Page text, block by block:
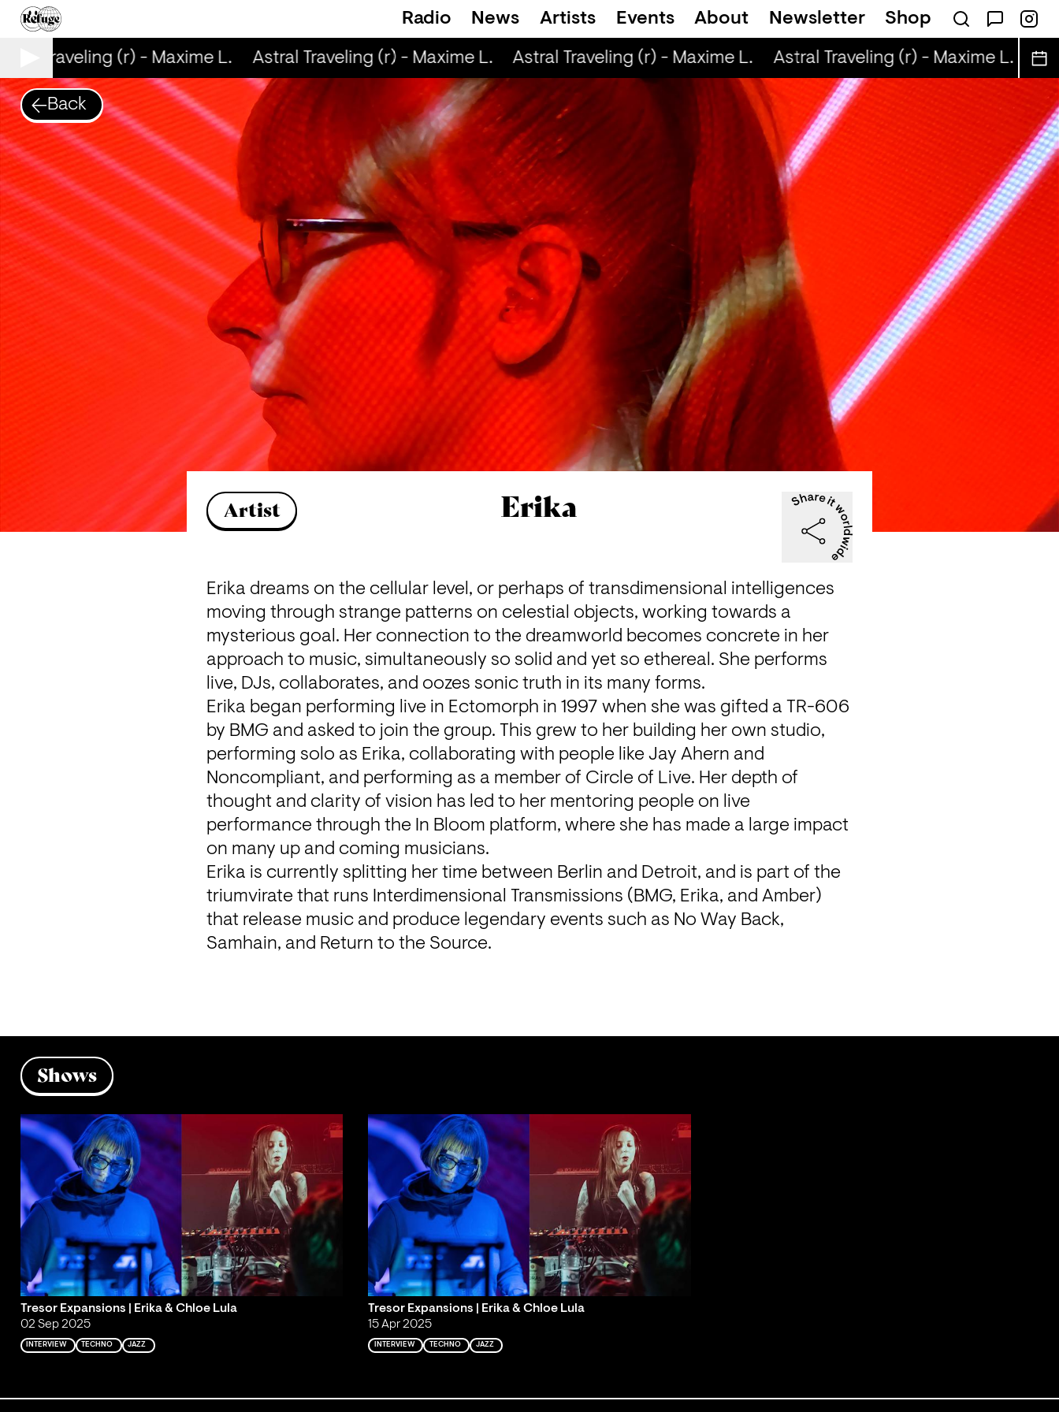
Radio News Artists Events About Newsletter Shop
Traveling (r) - Maxime L. Astral Traveling (r) - Maxime L. Astral Traveling (r) - Maxime L. Astral Traveling (r) - Maxime L.
Back
Artist Erika
Erika dreams on the cellular level, or perhaps of transdimensional intelligences
moving through strange patterns on celestial objects, working towards a
mysterious goal. Her connection to the dreamworld becomes concrete in her
approach to music, simultaneously so solid and yet so ethereal. She performs
live, DJs, collaborates, and oozes sonic truth in its many forms.
Erika began performing live in Ectomorph in 1997 when she was gifted a TR-606
by BMG and asked to join the group. This grew to her building her own studio,
performing solo as Erika, collaborating with people like Jay Ahern and
Noncompliant, and performing as a member of Circle of Live. Her depth of
thought and clarity of vision has led to her mentoring people on live
performance through the In Bloom platform, where she has made a large impact
on many up and coming musicians.
Erika is currently splitting her time between Berlin and Detroit, and is part of the
triumvirate that runs Interdimensional Transmissions (BMG, Erika, and Amber)
that release music and produce legendary events such as No Way Back,
Samhain, and Return to the Source.
Shows
Tresor Expansions | Erika & Chloe Lula
02 Sep 2025
INTERVIEW TECHNO JAZZ
Tresor Expansions | Erika & Chloe Lula
15 Apr 2025
INTERVIEW TECHNO JAZZ